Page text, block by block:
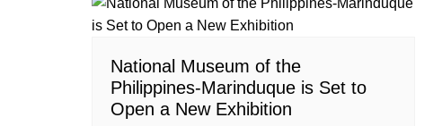
National Museum of the
Philippines-Marinduque is Set to
Open a New Exhibition